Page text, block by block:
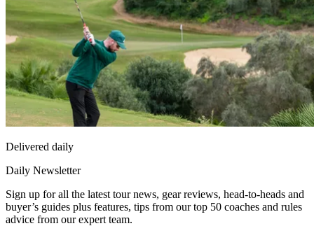
Delivered daily
Daily Newsletter
Sign up for all the latest tour news, gear reviews, head-to-heads and
buyer’s guides plus features, tips from our top 50 coaches and rules
advice from our expert team.